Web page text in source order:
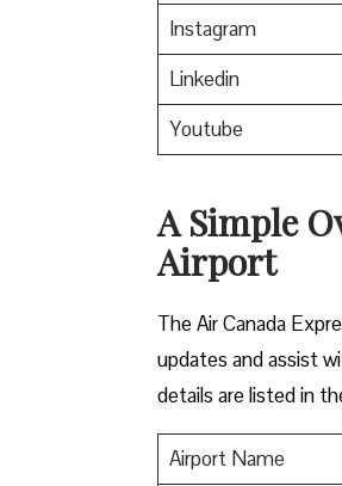
Instagram
Linkedin
Youtube
A Simple
Airport
The Air Canada
updates and assist
details are listed in
Airport Name